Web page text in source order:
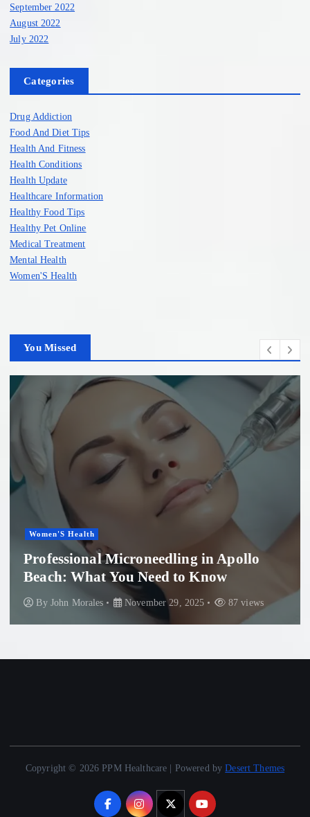
September 2022
August 2022
July 2022
Categories
Drug Addiction
Food And Diet Tips
Health And Fitness
Health Conditions
Health Update
Healthcare Information
Healthy Food Tips
Healthy Pet Online
Medical Treatment
Mental Health
Women'S Health
You Missed
Microneedling in Apollo
What You Need to Know
Morales November 29, 2025 87 views By
Copyright © 2026 PPM Healthcare | Powered byDesert Themes